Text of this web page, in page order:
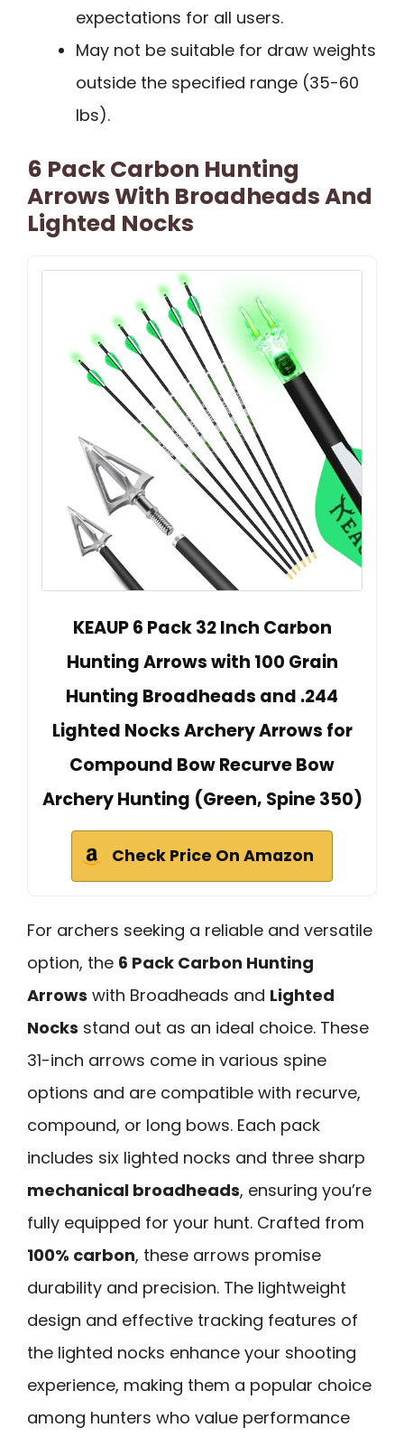
expectations for all users.
May not be suitable for draw weights
outside the specified range (35-60
lbs).
6 Pack Carbon Hunting
Arrows With Broadheads And
Lighted Nocks
KEAUP 6 Pack 32 Inch Carbon
Hunting Arrows with 100 Grain
Hunting Broadheads and .244
Lighted Nocks Archery Arrows for
Compound Bow Recurve Bow
Archery Hunting (Green, Spine 350)
Check Price On Amazon
For archers seeking a reliable and versatile
option, the 6 Pack Carbon Hunting
Arrows with Broadheads and Lighted
Nocks stand out as an ideal choice. These
31-inch arrows come in various spine
options and are compatible with recurve,
compound, or long bows. Each pack
includes six lighted nocks and three sharp
mechanical broadheads, ensuring you’re
fully equipped for your hunt. Crafted from
100% carbon, these arrows promise
durability and precision. The lightweight
design and effective tracking features of
the lighted nocks enhance your shooting
experience, making them a popular choice
among hunters who value performance